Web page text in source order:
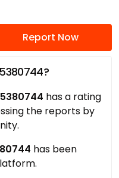
Report Now
has a rating
the reports by
has been